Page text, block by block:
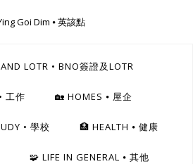
LOTR • BNO簽證及LOTR
工作 🏡 HOMES ⦁ 屋企
• 學校 🏥 HEALTH ⦁ 健康
🧩 LIFE IN GENERAL ⦁ 其他